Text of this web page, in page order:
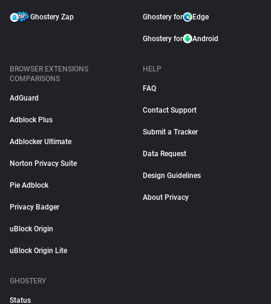
Ghostery Zap Ghostery for Edge
Ghostery for Android
BROWSER EXTENSIONS
COMPARISONS
AdGuard
Adblock Plus
Adblocker Ultimate
Norton Privacy Suite
Pie Adblock
Privacy Badger
uBlock Origin
uBlock Origin Lite
HELP
FAQ
Contact Support
Submit a Tracker
Data Request
Design Guidelines
About Privacy
GHOSTERY
Status